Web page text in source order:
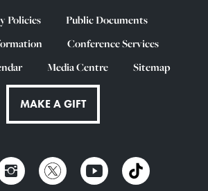
Policies
Public Documents
Conference Services
Media Centre Sitemap
MAKE A GIFT